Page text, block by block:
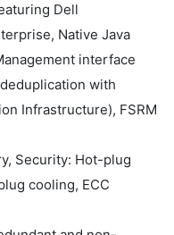
Dell
Native Java
interface
with
Infrastructure), FSRM
Security: Hot-plug
cooling, ECC